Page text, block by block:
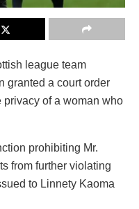
league team
granted a court order
privacy of a woman who
prohibiting Mr.
from further violating
to Linnety Kaoma